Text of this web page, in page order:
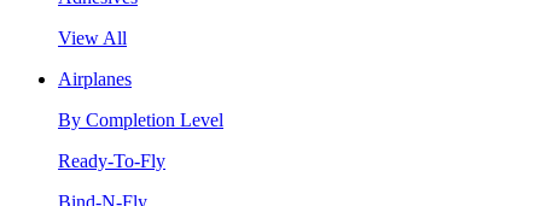
View All
Airplanes
By Completion Level
Ready-To-Fly
Bind-N-Fly